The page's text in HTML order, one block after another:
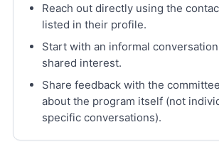
Reach out directly using the
listed in their profile.
Start with an informal
shared interest.
Share feedback with the
about the program itself (not
specific conversations).